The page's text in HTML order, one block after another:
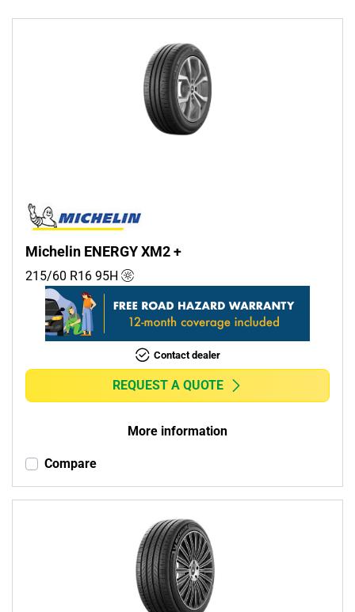
Run flat
Runflat (0)
Non-run flat (6)
More options
Michelin ENERGY XM2 +
215/60 R16 95H
Contact dealer
REQUEST A QUOTE
More information
Compare